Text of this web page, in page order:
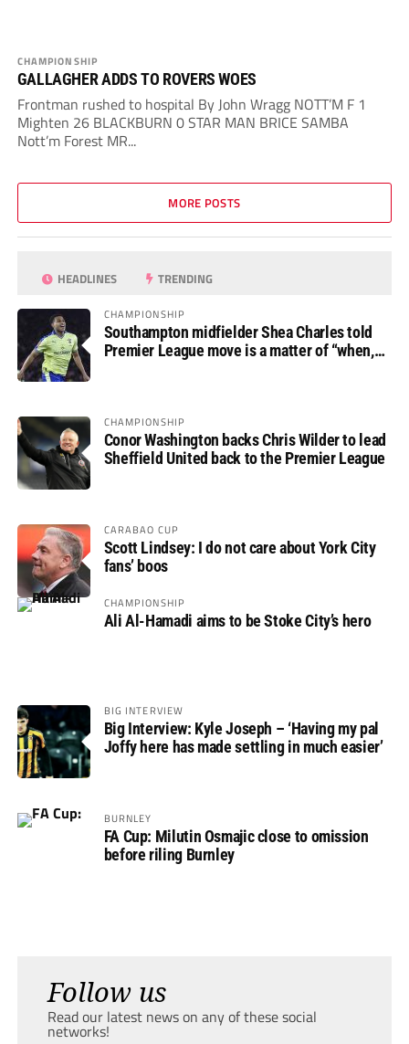
CHAMPIONSHIP
GALLAGHER ADDS TO ROVERS WOES
Frontman rushed to hospital By John Wragg NOTT’M F 1
Mighten 26 BLACKBURN 0 STAR MAN BRICE SAMBA
Nott’m Forest MR...
MORE POSTS
HEADLINES TRENDING
CHAMPIONSHIP
Southampton midfielder Shea Charles told
Premier League move is a matter of “when,
CHAMPIONSHIP
Conor Washington backs Chris Wilder to lead
Sheffield United back to the Premier League
CARABAO CUP
Scott Lindsey: I do not care about York City
fans’ boos
CHAMPIONSHIP
Ali Al-Hamadi aims to be Stoke City’s hero
BIG INTERVIEW
Big Interview: Kyle Joseph – ‘Having my pal
Joffy here has made settling in much easier’
BURNLEY
FA Cup: Milutin Osmajic close to omission
before riling Burnley
Follow us
Read our latest news on any of these social
networks!